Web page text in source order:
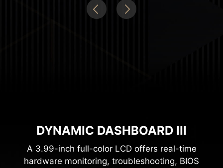
DYNAMIC DASHBOARD III
A 3.99-inch full-color LCD offers real-time
hardware monitoring, troubleshooting, BIOS